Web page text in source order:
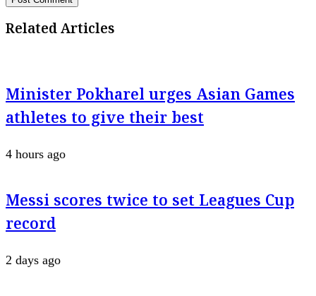
Related Articles
Minister Pokharel urges Asian Games
athletes to give their best
4 hours ago
Messi scores twice to set Leagues Cup
record
2 days ago